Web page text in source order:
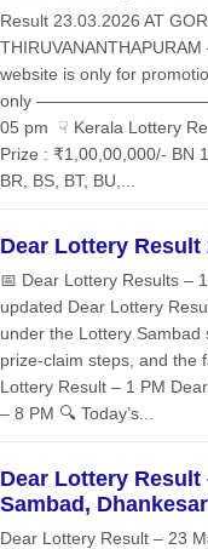
Result 23.03.2026 AT
website is only for
only
05 pm ☟ Kerala Lottery
Prize : ₹1,00,00,000/- BN
BR, BS, BT, BU,...
Dear Lottery Result
📅 Dear Lottery Results –
updated Dear Lottery
under the Lottery Sambad
prize‑claim steps, and the
Lottery Result – 1 PM
– 8 PM 🔍 Today’s...
Dear Lottery Result
Sambad,
Dear Lottery Result – 23